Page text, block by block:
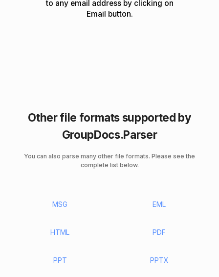
to any email address by clicking on
Email button.
Other file formats supported by
GroupDocs.Parser
You can also parse many other file formats. Please see the
complete list below.
MSG EML
HTML PDF
PPT PPTX